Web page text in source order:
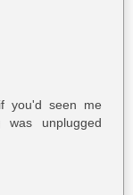
you'd seen me
unplugged